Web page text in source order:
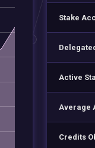
Stake
Active
Average
Credits